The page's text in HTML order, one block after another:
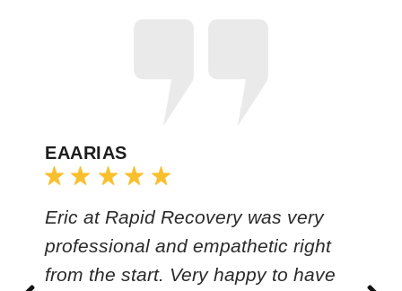
EAARIAS
Eric at Rapid Recovery was very
professional and empathetic right
from the start. Very happy to have